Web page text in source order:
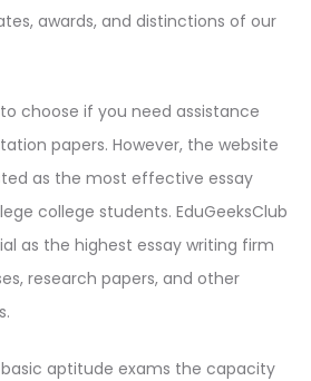
awards, and distinctions of our
choose if you need assistance
papers. However, the website
as the most effective essay
college students. EduGeeksClub
as the highest essay writing firm
research papers, and other
aptitude exams the capacity